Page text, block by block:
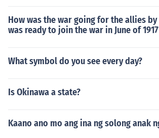
How was the war going for the allies
was ready to join the war in June of
What symbol do you see every day?
Is Okinawa a state?
Kaano ano mo ang ina ng solong anak